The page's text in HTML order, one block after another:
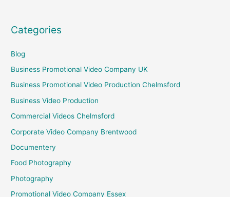
Categories
Blog
Business Promotional Video Company UK
Business Promotional Video Production Chelmsford
Business Video Production
Commercial Videos Chelmsford
Corporate Video Company Brentwood
Documentery
Food Photography
Photography
Promotional Video Company Essex